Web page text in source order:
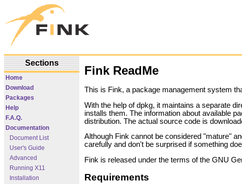
Sections
Home
Download
Packages
Help
F.A.Q.
Documentation
Document List
User's Guide
Advanced
Running X11
Installation
Fink ReadMe
This is Fink, a package management system
With the help of dpkg, it maintains a separate
installs them. The information about available
distribution. The actual source code is
Although Fink cannot be considered "mature"
carefully and don't be surprised if something
Fink is released under the terms of the GNU
Requirements